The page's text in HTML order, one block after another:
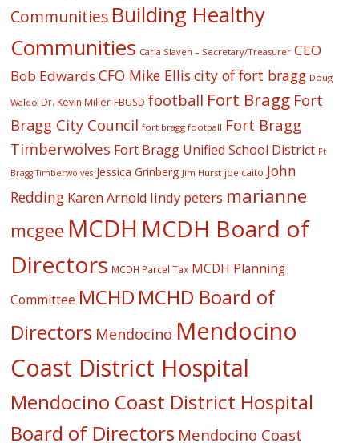
Communities Building Healthy
Communities Carla Slaven – Secretary/Treasurer CEO
Bob Edwards CFO Mike Ellis city of fort bragg Doug
Waldo Dr. Kevin Miller FBUSD football Fort Bragg Fort
Bragg City Council fort bragg football Fort Bragg
Timberwolves Fort Bragg Unified School District Ft
Bragg Timberwolves Jessica Grinberg Jim Hurst joe caito John
Redding Karen Arnold lindy peters marianne
mcgee MCDH MCDH Board of
Directors MCDH Parcel Tax MCDH Planning
Committee MCHD MCHD Board of
Directors Mendocino Mendocino
Coast District Hospital
Mendocino Coast District Hospital
Board of Directors Mendocino Coast